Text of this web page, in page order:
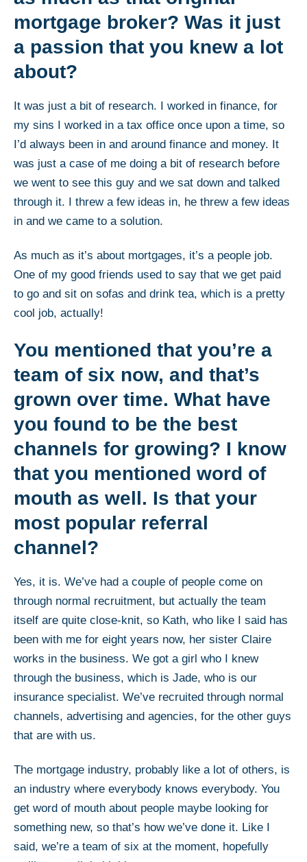
mortgage broker? Was it just
a passion that you knew a lot
about?
It was just a bit of research. I worked in finance, for
my sins I worked in a tax office once upon a time, so
I’d always been in and around finance and money. It
was just a case of me doing a bit of research before
we went to see this guy and we sat down and talked
through it. I threw a few ideas in, he threw a few ideas
in and we came to a solution.
As much as it’s about mortgages, it’s a people job.
One of my good friends used to say that we get paid
to go and sit on sofas and drink tea, which is a pretty
cool job, actually!
You mentioned that you’re a
team of six now, and that’s
grown over time. What have
you found to be the best
channels for growing? I know
that you mentioned word of
mouth as well. Is that your
most popular referral
channel?
Yes, it is. We’ve had a couple of people come on
through normal recruitment, but actually the team
itself are quite close-knit, so Kath, who like I said has
been with me for eight years now, her sister Claire
works in the business. We got a girl who I knew
through the business, which is Jade, who is our
insurance specialist. We’ve recruited through normal
channels, advertising and agencies, for the other guys
that are with us.
The mortgage industry, probably like a lot of others, is
an industry where everybody knows everybody. You
get word of mouth about people maybe looking for
something new, so that’s how we’ve done it. Like I
said, we’re a team of six at the moment, hopefully